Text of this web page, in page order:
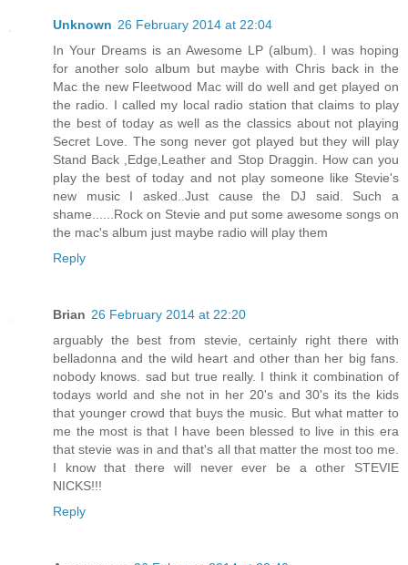
Unknown 26 February 2014 at 22:04
In Your Dreams is an Awesome LP (album). I was hoping
for another solo album but maybe with Chris back in the
Mac the new Fleetwood Mac will do well and get played on
the radio. I called my local radio station that claims to play
the best of today as well as the classics about not playing
Secret Love. The song never got played but they will play
Stand Back ,Edge,Leather and Stop Draggin. How can you
play the best of today and not play someone like Stevie's
new music I asked..Just cause the DJ said. Such a
shame......Rock on Stevie and put some awesome songs on
the mac's album just maybe radio will play them
Reply
Brian 26 February 2014 at 22:20
arguably the best from stevie, certainly right there with
belladonna and the wild heart and other than her big fans.
nobody knows. sad but true really. I think it combination of
todays world and she not in her 20's and 30's its the kids
that younger crowd that buys the music. But what matter to
me the most is that I have been blessed to live in this era
that stevie was in and that's all that matter the most too me.
I know that there will never ever be a other STEVIE
NICKS!!!
Reply